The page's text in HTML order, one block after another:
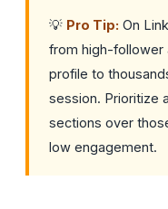
💡 Pro Tip: On
from high-follower
profile to
session. Prioritize
sections over
low engagement.